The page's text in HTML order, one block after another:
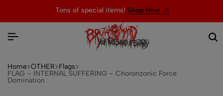
Tons of special items! Shop Now
Home OTHER Flags
FLAG – INTERNAL SUFFERING – Choronzonic Force
Domination